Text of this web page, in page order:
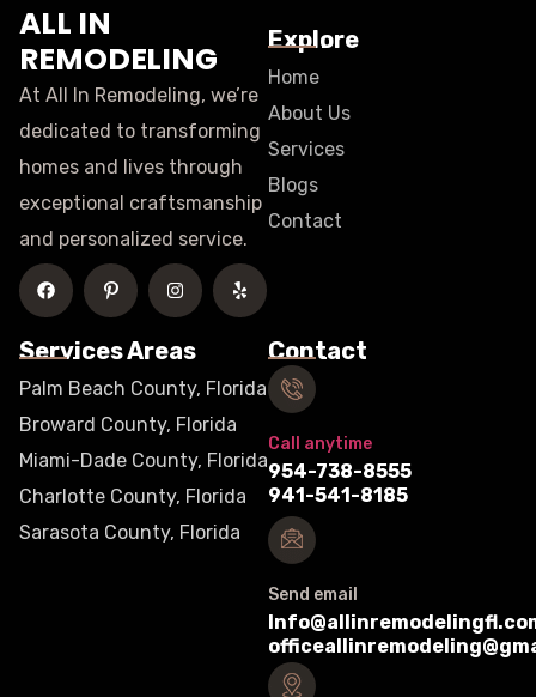
ALL IN
REMODELING
At All In Remodeling, we’re
dedicated to transforming
homes and lives through
exceptional craftsmanship
and personalized service.
Explore
Home
About Us
Services
Blogs
Contact
Services Areas
Palm Beach County, Florida
Broward County, Florida
Miami-Dade County, Florida
Charlotte County, Florida
Sarasota County, Florida
Contact
Call anytime
954-738-8555
941-541-8185
Send email